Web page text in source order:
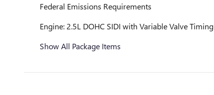
Federal Emissions Requirements
Engine: 2.5L DOHC SIDI with Variable Valve Timing
Show All Package Items